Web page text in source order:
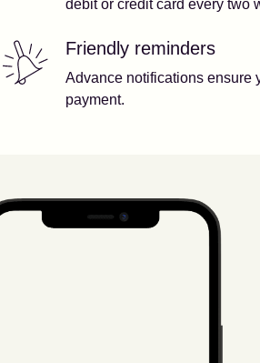
debit or credit card every two
Friendly reminders
Advance notifications ensure
payment.